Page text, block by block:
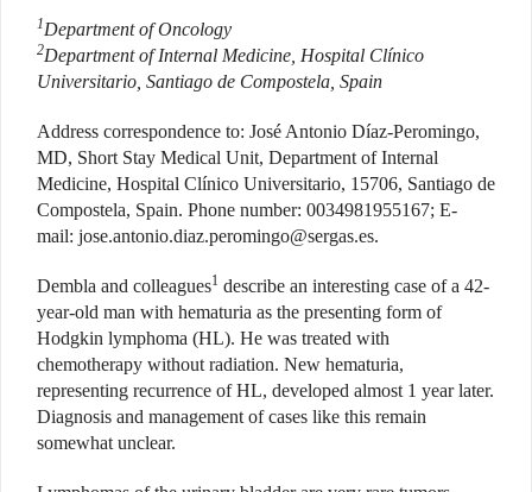
1Department of Oncology
2Department of Internal Medicine, Hospital Clínico
Universitario, Santiago de Compostela, Spain
Address correspondence to: José Antonio Díaz-Peromingo,
MD, Short Stay Medical Unit, Department of Internal
Medicine, Hospital Clínico Universitario, 15706, Santiago de
Compostela, Spain. Phone number: 0034981955167; E-
mail: jose.antonio.diaz.peromingo@sergas.es.
Dembla and colleagues1 describe an interesting case of a 42-
year-old man with hematuria as the presenting form of
Hodgkin lymphoma (HL). He was treated with
chemotherapy without radiation. New hematuria,
representing recurrence of HL, developed almost 1 year later.
Diagnosis and management of cases like this remain
somewhat unclear.